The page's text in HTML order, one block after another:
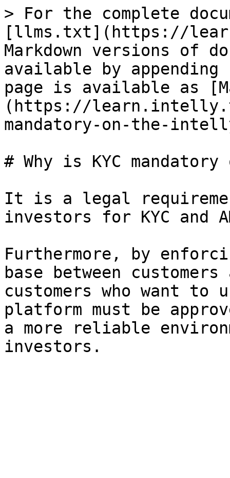
> For the complete
[llms.txt](https://
Markdown versions of
available by
page is available as
(https://
mandatory-on-the-
# Why is KYC
It is a legal
investors for KYC and
Furthermore, by
base between
customers who want
platform must be
a more reliable